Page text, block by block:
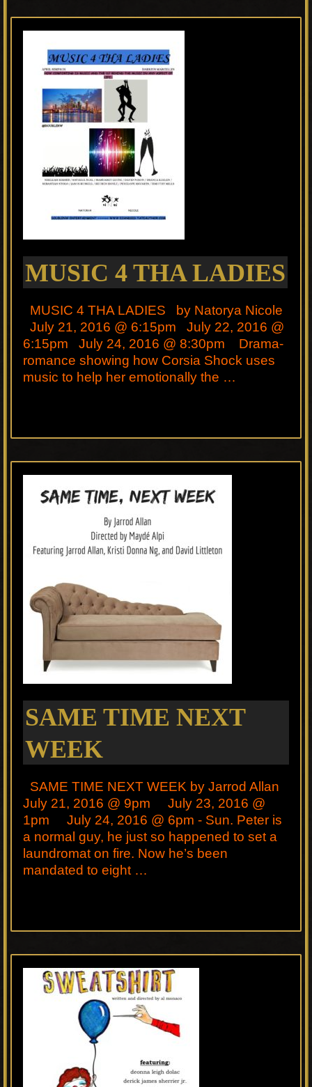
MUSIC 4 THA LADIES
MUSIC 4 THA LADIES by Natorya Nicole
July 21, 2016 @ 6:15pm July 22, 2016 @
6:15pm July 24, 2016 @ 8:30pm Drama-
romance showing how Corsia Shock uses
music to help her emotionally the …
SAME TIME NEXT
WEEK
SAME TIME NEXT WEEK by Jarrod Allan
July 21, 2016 @ 9pm July 23, 2016 @
1pm July 24, 2016 @ 6pm - Sun. Peter is
a normal guy, he just so happened to set a
laundromat on fire. Now he’s been
mandated to eight …